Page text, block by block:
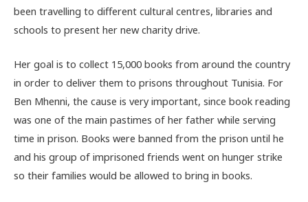
been travelling to different cultural centres, libraries and
schools to present her new charity drive.
Her goal is to collect 15,000 books from around the country
in order to deliver them to prisons throughout Tunisia. For
Ben Mhenni, the cause is very important, since book reading
was one of the main pastimes of her father while serving
time in prison. Books were banned from the prison until he
and his group of imprisoned friends went on hunger strike
so their families would be allowed to bring in books.